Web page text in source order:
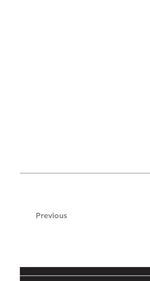
Previous